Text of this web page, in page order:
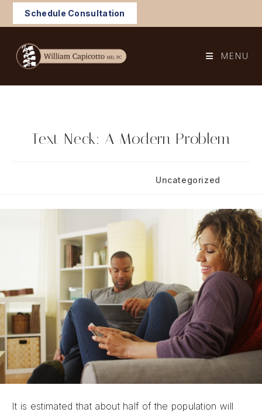
Schedule Consultation
MENU
Text Neck: A Modern Problem
PostUncategorized
It is estimated that about half of the population will